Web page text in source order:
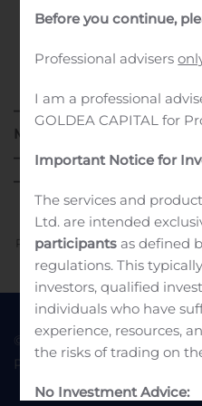
– Second Quarter UDENYCA
Million –
– Net Income of $59.0
– Non-GAAP Net Income of
Previous
© 2022 Goldea Capital
Privacy Policy
Before you continue,
Professional advisers
I am a professional
GOLDEA CAPITAL for
Important Notice for
The services and
Ltd. are intended
participants as defined
regulations. This
investors, qualified
individuals who have
experience, resources,
the risks of trading on
No Investment Advice: